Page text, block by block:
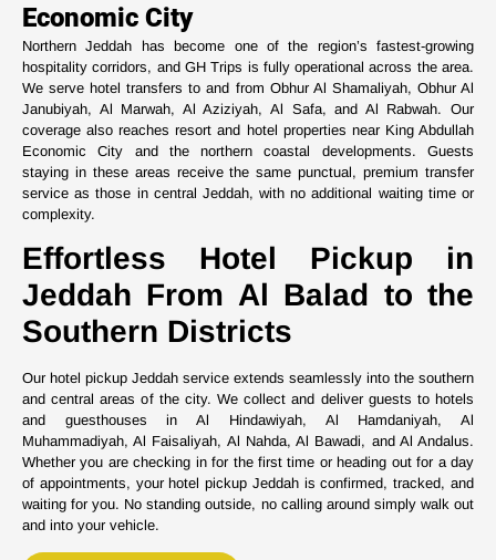
Economic City
Northern Jeddah has become one of the region’s fastest-growing
hospitality corridors, and GH Trips is fully operational across the area.
We serve hotel transfers to and from Obhur Al Shamaliyah, Obhur Al
Janubiyah, Al Marwah, Al Aziziyah, Al Safa, and Al Rabwah. Our
coverage also reaches resort and hotel properties near King Abdullah
Economic City and the northern coastal developments. Guests
staying in these areas receive the same punctual, premium transfer
service as those in central Jeddah, with no additional waiting time or
complexity.
Effortless Hotel Pickup in
Jeddah From Al Balad to the
Southern Districts
Our hotel pickup Jeddah service extends seamlessly into the southern
and central areas of the city. We collect and deliver guests to hotels
and guesthouses in Al Hindawiyah, Al Hamdaniyah, Al
Muhammadiyah, Al Faisaliyah, Al Nahda, Al Bawadi, and Al Andalus.
Whether you are checking in for the first time or heading out for a day
of appointments, your hotel pickup Jeddah is confirmed, tracked, and
waiting for you. No standing outside, no calling around simply walk out
and into your vehicle.